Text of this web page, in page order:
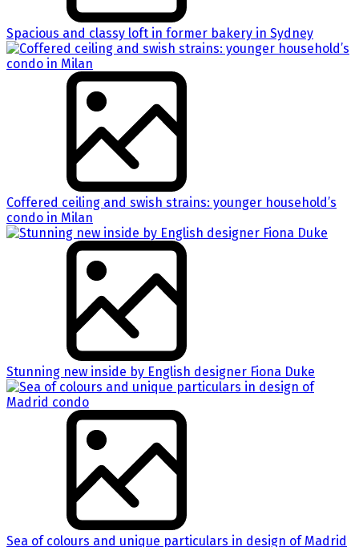
Spacious and classy loft in former bakery in Sydney
Coffered ceiling and swish strains: younger household’s
condo in Milan
Stunning new inside by English designer Fiona Duke
Sea of colours and unique particulars in design of Madrid